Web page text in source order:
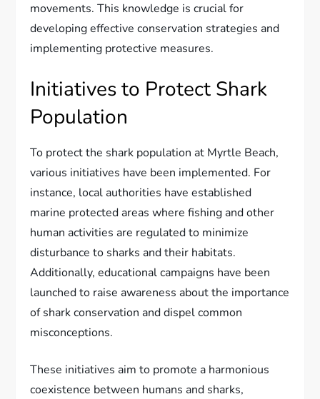
movements. This knowledge is crucial for
developing effective conservation strategies and
implementing protective measures.
Initiatives to Protect Shark
Population
To protect the shark population at Myrtle Beach,
various initiatives have been implemented. For
instance, local authorities have established
marine protected areas where fishing and other
human activities are regulated to minimize
disturbance to sharks and their habitats.
Additionally, educational campaigns have been
launched to raise awareness about the importance
of shark conservation and dispel common
misconceptions.
These initiatives aim to promote a harmonious
coexistence between humans and sharks,